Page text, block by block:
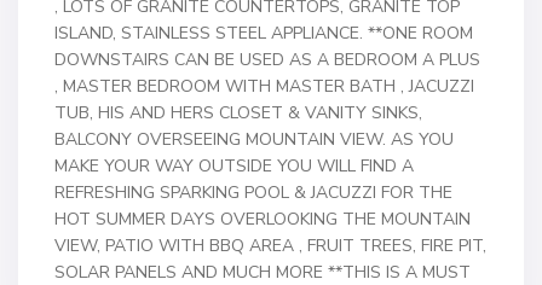
, LOTS OF GRANITE COUNTERTOPS, GRANITE TOP
ISLAND, STAINLESS STEEL APPLIANCE. **ONE ROOM
DOWNSTAIRS CAN BE USED AS A BEDROOM A PLUS
, MASTER BEDROOM WITH MASTER BATH , JACUZZI
TUB, HIS AND HERS CLOSET & VANITY SINKS,
BALCONY OVERSEEING MOUNTAIN VIEW. AS YOU
MAKE YOUR WAY OUTSIDE YOU WILL FIND A
REFRESHING SPARKING POOL & JACUZZI FOR THE
HOT SUMMER DAYS OVERLOOKING THE MOUNTAIN
VIEW, PATIO WITH BBQ AREA , FRUIT TREES, FIRE PIT,
SOLAR PANELS AND MUCH MORE **THIS IS A MUST